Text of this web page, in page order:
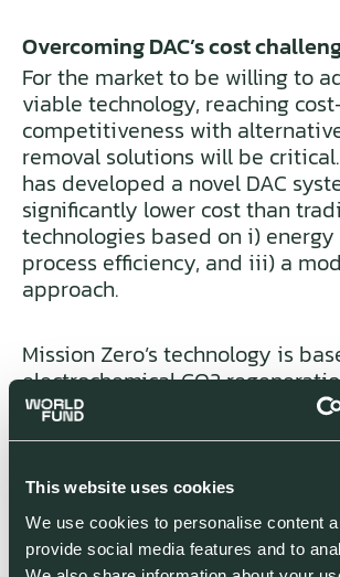
This website uses cookies
We use cookies to personalise content
provide social media features and to
Overcoming DAC’s cost
For the market to be willing to
viable technology, reaching
competitiveness with
removal solutions will be
has developed a novel DAC
significantly lower cost than
technologies based on i)
process efficiency, and iii) a
approach.
Mission Zero’s technology is
electrochemical CO2
operating at ambient
pressure, resulting in energy
today.[1]Mission Zero can also
cost by varying energy
according to renewable power
addition, Mission Zero’s